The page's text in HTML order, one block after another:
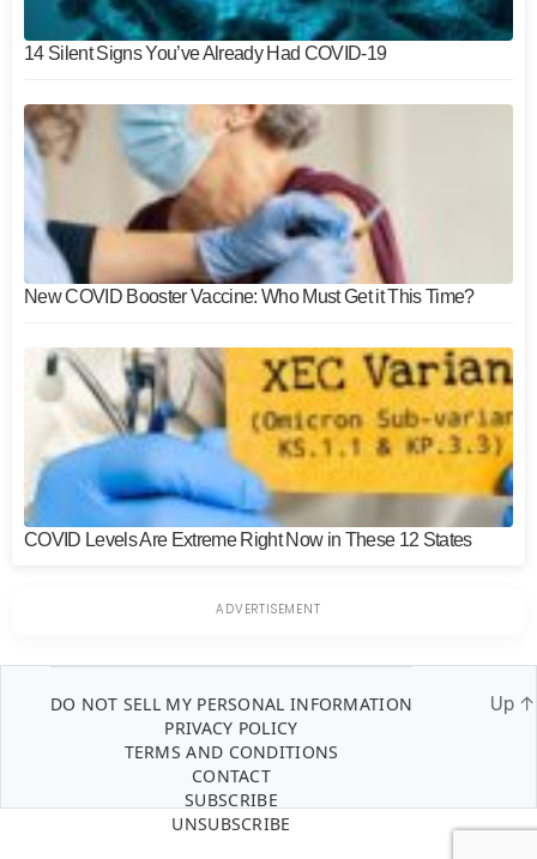
14 Silent Signs You’ve Already Had COVID-19
New COVID Booster Vaccine: Who Must Get it This Time?
COVID Levels Are Extreme Right Now in These 12 States
DO NOT SELL MY PERSONAL INFORMATION
PRIVACY POLICY
TERMS AND CONDITIONS
CONTACT
SUBSCRIBE
UNSUBSCRIBE
Up ↑